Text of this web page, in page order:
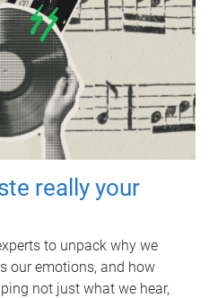
really your
to unpack why we
our emotions, and how
not just what we hear,